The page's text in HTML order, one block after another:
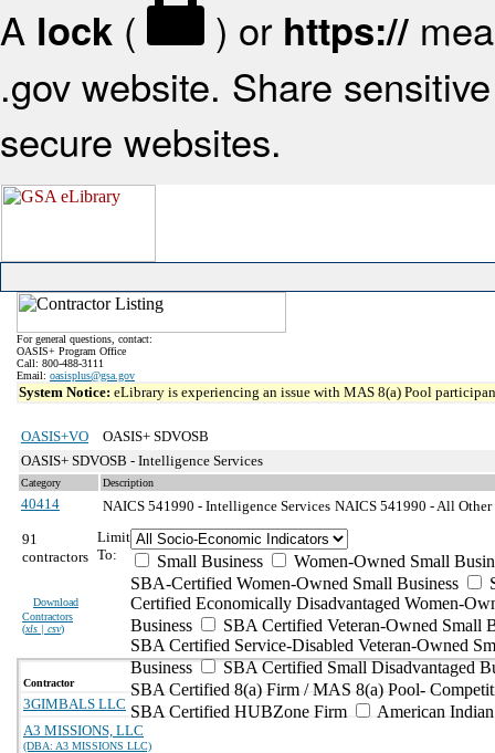
A lock ( ) or https://
.gov website. Share
secure websites.
For general questions, contact:
OASIS+ Program Office
Call: 800-488-3111
Email: oasisplus@gsa.gov
System Notice: eLibrary is experiencing an issue with MAS 8(a) Pool
OASIS+VO
OASIS+ SDVOSB
OASIS+ SDVOSB - Intelligence Services
Category Description
40414 NAICS 541990 - Intelligence Services NAICS 541990 - All
91
contractors
Download
Contractors
(xls | csv)
Limit
To:
Small Business
Women-Owned Small
SBA-Certified Women-Owned Small Business
Certified Economically Disadvantaged Women-
Business
SBA Certified Veteran-Owned Small
SBA Certified Service-Disabled Veteran-Owned
Business
SBA Certified Small Disadvantaged
SBA Certified 8(a) Firm / MAS 8(a) Pool-
SBA Certified HUBZone Firm
American
Contractor
3GIMBALS LLC
A3 MISSIONS, LLC
(DBA: A3 MISSIONS LLC)